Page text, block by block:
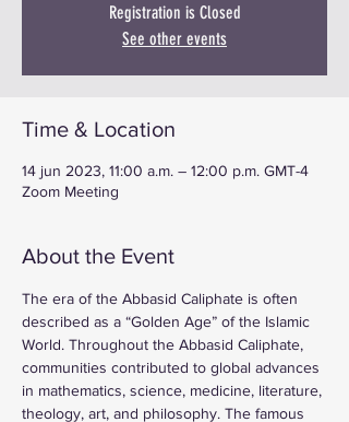
Registration is Closed
See other events
Time & Location
14 jun 2023, 11:00 a.m. – 12:00 p.m. GMT-4
Zoom Meeting
About the Event
The era of the Abbasid Caliphate is often
described as a “Golden Age” of the Islamic
World. Throughout the Abbasid Caliphate,
communities contributed to global advances
in mathematics, science, medicine, literature,
theology, art, and philosophy. The famous